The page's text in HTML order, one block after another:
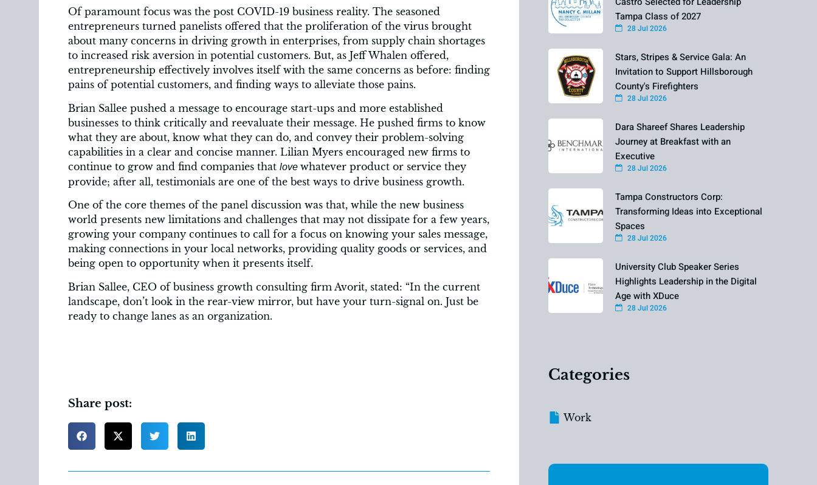
Of paramount focus was the post COVID-19 business reality. The seasoned
entrepreneurs turned panelists offered that the proliferation of the virus brought
about many concerns in driving growth in enterprises, from supply chain shortages
to increased risk aversion in potential customers. But, as Jeff Whalen offered,
entrepreneurship effectively involves itself with the same concerns as before: finding
pains of potential customers, and finding ways to alleviate those pains.
Brian Sallee pushed a message to encourage start-ups and more established
businesses to think critically and reevaluate their message. He pushed firms to know
what they are about, know what they can do, and convey their problem-solving
capabilities in a clear and concise manner. Lilian Myers encouraged new firms to
continue to grow and find companies that love whatever product or service they
provide; after all, testimonials are one of the best ways to drive business growth.
One of the core themes of the panel discussion was that, while the new business
world presents new limitations and challenges that may not dissipate for a few years,
growing your company continues to call for a focus on knowing your sales message,
making connections in your local networks, providing quality goods or services, and
being open to opportunity when it presents itself.
Brian Sallee, CEO of business growth consulting firm Avorit, stated: “In the current
landscape, don’t look in the rear-view mirror, but have your turn-signal on. Just be
ready to change lanes as an organization.
Share post:
Tampa Class of 2027
28 Jul 2026
Stars, Stripes & Service Gala: An
Invitation to Support Hillsborough
County's Firefighters
28 Jul 2026
Dara Shareef Shares Leadership
Journey at Breakfast with an
Executive
28 Jul 2026
Tampa Constructors Corp:
Transforming Ideas into Exceptional
Spaces
28 Jul 2026
University Club Speaker Series
Highlights Leadership in the Digital
Age with XDuce
28 Jul 2026
Categories
Work